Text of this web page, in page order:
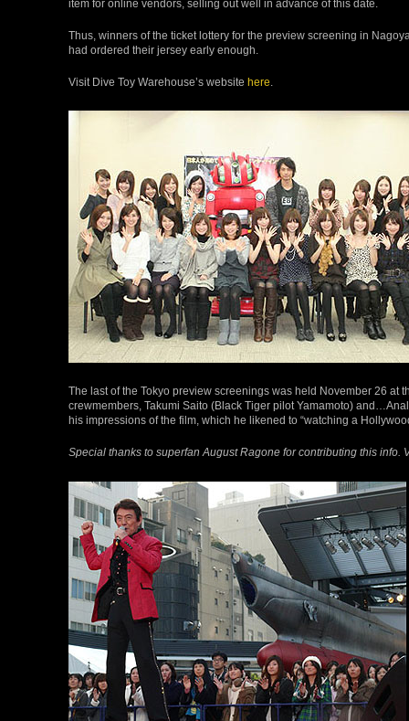
item for online vendors, selling out well in advance of this date.
Thus, winners of the ticket lottery for the preview screening in
had ordered their jersey early enough.
Visit Dive Toy Warehouse’s website here
The last of the Tokyo preview screenings was held November 26 at
crewmembers, Takumi Saito (Black Tiger pilot Yamamoto)
his impressions of the film, which he likened to “watching a
Special thanks to superfan August Ragone for contributing this info.